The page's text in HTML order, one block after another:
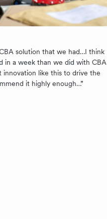
solution that we had…I think
in a week than we did with CBA
innovation like this to drive the
it highly enough…”